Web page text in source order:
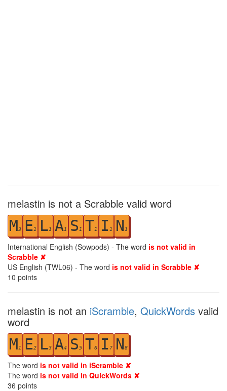
melastin is not a Scrabble valid word
M3 E1 L1 A1 S 1 T1 I 1 N 1
International English (Sowpods) - The word is not valid in
Scrabble ✘
US English (TWL06) - The word is not valid in Scrabble ✘
10 points
melastin is not an iScramble, QuickWords valid
word
M1 E2 L3 A4 S 5 T6 I 7 N8
The word is not valid in iScramble ✘
The word is not valid in QuickWords ✘
36 points